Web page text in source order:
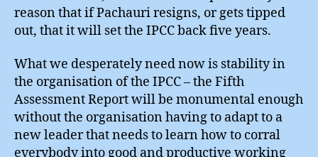
reason that if Pachauri resigns, or gets tipped
out, that it will set the IPCC back five years.
What we desperately need now is stability in
the organisation of the IPCC – the Fifth
Assessment Report will be monumental enough
without the organisation having to adapt to a
new leader that needs to learn how to corral
everybody into good and productive working